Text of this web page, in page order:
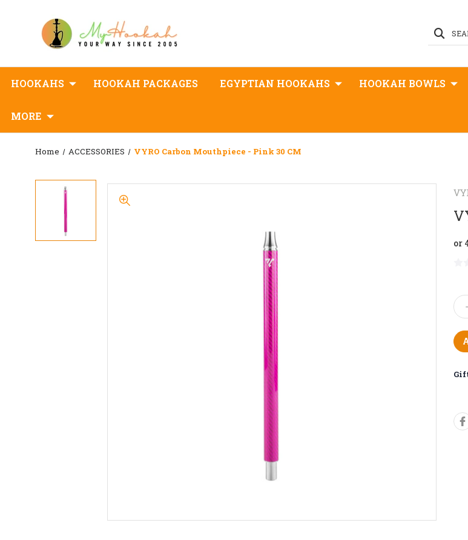
HOOKAHS HOOKAH PACKAGES EGYPTIAN HOOKAHS HOOKAH BOWLS
MORE
Home ACCESSORIES VYRO Carbon Mouthpiece - Pink 30 CM
or